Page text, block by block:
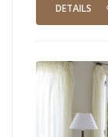
DETAILS